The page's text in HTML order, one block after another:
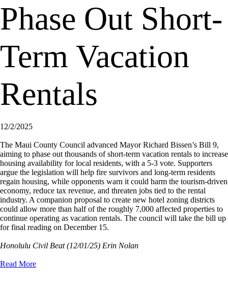
Phase Out Short-
Term Vacation
Rentals
12/2/2025
The Maui County Council advanced Mayor Richard Bissen’s Bill 9,
aiming to phase out thousands of short-term vacation rentals to increase
housing availability for local residents, with a 5-3 vote. Supporters
argue the legislation will help fire survivors and long-term residents
regain housing, while opponents warn it could harm the tourism-driven
economy, reduce tax revenue, and threaten jobs tied to the rental
industry. A companion proposal to create new hotel zoning districts
could allow more than half of the roughly 7,000 affected properties to
continue operating as vacation rentals. The council will take the bill up
for final reading on December 15.
Honolulu Civil Beat (12/01/25) Erin Nolan
Read More